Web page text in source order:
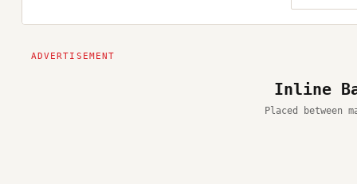
Inline
Placed